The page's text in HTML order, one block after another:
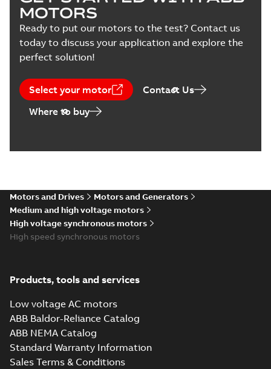
MOTORS
Ready to put our motors to the test? Contact us
today to discuss your application and explore the
perfect solution!
Select your motor
Contact Us
Where to buy
Motors and Drives
Motors and Generators
Medium and high voltage motors
High voltage synchronous motors
High speed synchronous motors
Products, tools and services
Low voltage AC motors
ABB Baldor-Reliance Catalog
ABB NEMA Catalog
Standard Warranty Information
Sales Terms & Conditions